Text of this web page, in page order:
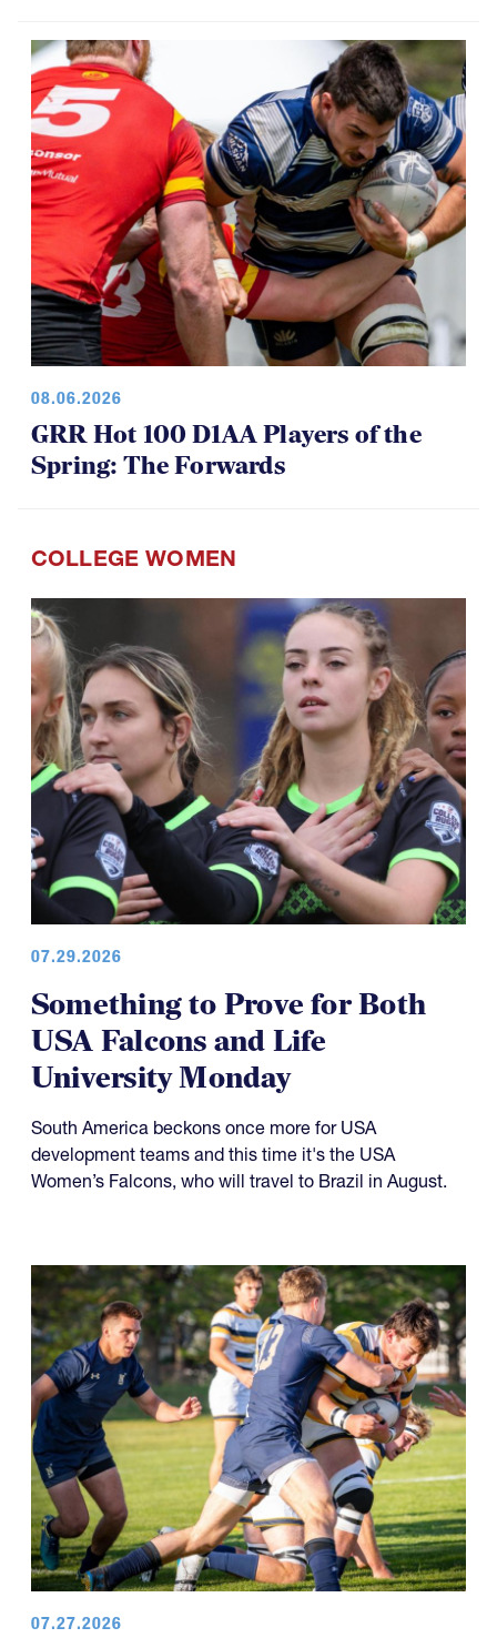
08.06.2026
GRR Hot 100 D1AA Players of the
Spring: The Forwards
COLLEGE WOMEN
07.29.2026
Something to Prove for Both
USA Falcons and Life
University Monday
South America beckons once more for USA
development teams and this time it's the USA
Women’s Falcons, who will travel to Brazil in August.
07.27.2026